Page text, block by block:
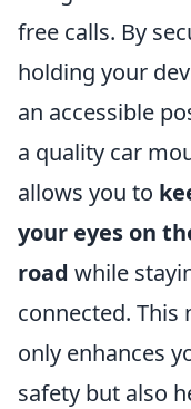
free calls. By
holding your
an accessible
a quality car
allows you to
your eyes on
road while
connected. This
only enhances
safety but also